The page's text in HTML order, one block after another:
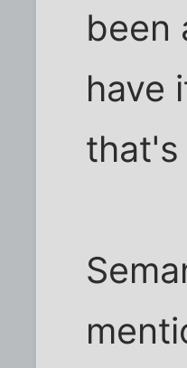
been
have
that's